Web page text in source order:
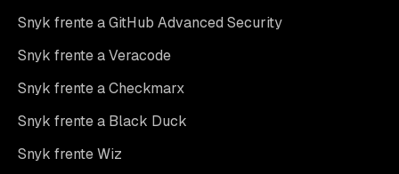
Snyk frente a GitHub Advanced Security
Snyk frente a Veracode
Snyk frente a Checkmarx
Snyk frente a Black Duck
Snyk frente Wiz